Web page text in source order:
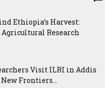
Ethiopia’s Harvest:
Agricultural Research
Visit ILRI in Addis
Frontiers...